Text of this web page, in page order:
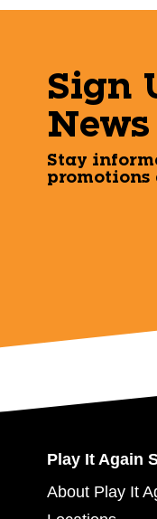
Sign
News
Stay
promotions
Play It Again
About Play It